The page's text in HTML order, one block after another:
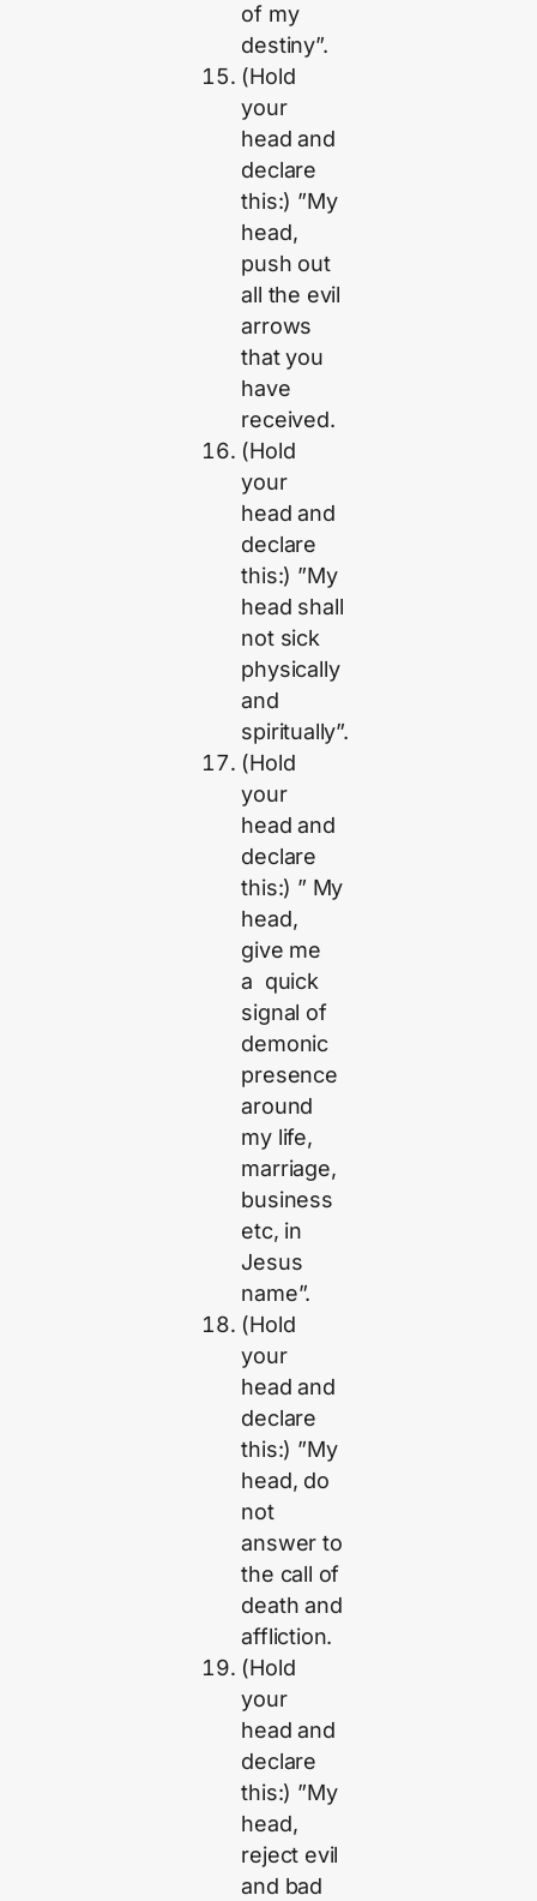
of my
destiny”.
(Hold
your
head and
declare
this:) ”My
head,
push out
all the evil
arrows
that you
have
received.
(Hold
your
head and
declare
this:) ”My
head shall
not sick
physically
and
spiritually”.
(Hold
your
head and
declare
this:) ” My
head,
give me
a quick
signal of
demonic
presence
around
my life,
marriage,
business
etc, in
Jesus
name”.
(Hold
your
head and
declare
this:) ”My
head, do
not
answer to
the call of
death and
affliction.
(Hold
your
head and
declare
this:) ”My
head,
reject evil
and bad